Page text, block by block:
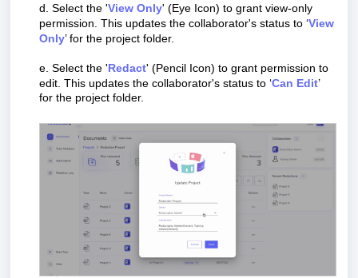
d. Select the 'View Only' (Eye Icon) to grant view-only
permission. This updates the collaborator's status to ‘View
Only’ for the project folder.
e. Select the 'Redact' (Pencil Icon) to grant permission to
edit. This updates the collaborator's status to ‘Can Edit’
for the project folder.